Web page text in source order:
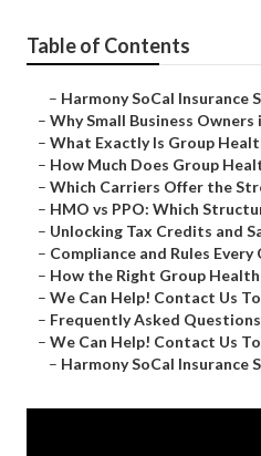
Table of Contents
– Harmony SoCal Insurance
– Why Small Business
– What Exactly Is Group
– How Much Does Group
– Which Carriers Offer the
– HMO vs PPO: Which
– Unlocking Tax Credits and
– Compliance and Rules
– How the Right Group Health
– We Can Help! Contact Us
– Frequently Asked
– We Can Help! Contact Us
– Harmony SoCal Insurance